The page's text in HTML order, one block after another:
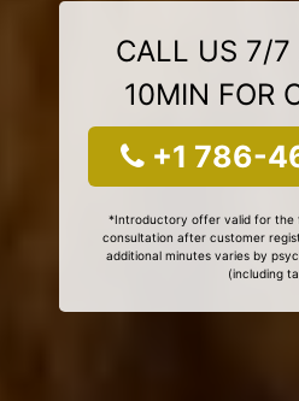
CALL US 7/7
10MIN FOR
+1 786-
*Introductory offer valid for the
consultation after customer
additional minutes varies by
(including